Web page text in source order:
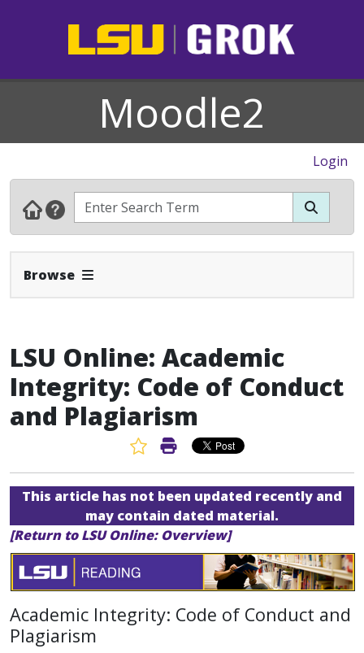
Moodle2
Login
Browse Expand Navbar
LSU Online: Academic
Integrity: Code of Conduct
and Plagiarism
Favorite Article
Print Article
This article has not been updated recently and
may contain dated material.
[Return to LSU Online: Overview]
Academic Integrity: Code of Conduct and
Plagiarism